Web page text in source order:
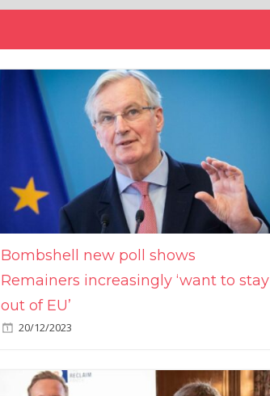
Bombshell new poll shows
Remainers increasingly ‘want to stay
out of EU’
20/12/2023